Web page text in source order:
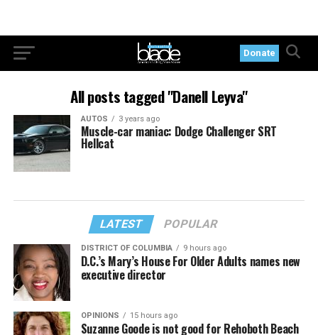
Donate
All posts tagged "Danell Leyva"
AUTOS 3 years ago
Muscle-car maniac: Dodge Challenger SRT
Hellcat
LATEST POPULAR
DISTRICT OF COLUMBIA 9 hours ago
D.C.’s Mary’s House For Older Adults names new
executive director
OPINIONS 15 hours ago
Suzanne Goode is not good for Rehoboth Beach